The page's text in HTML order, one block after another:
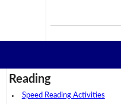
Reading
Speed Reading Activities